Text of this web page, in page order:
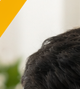
Amity
Amity
Analog
Analog
Applied
Applied